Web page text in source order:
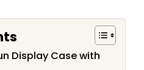
Display Case with